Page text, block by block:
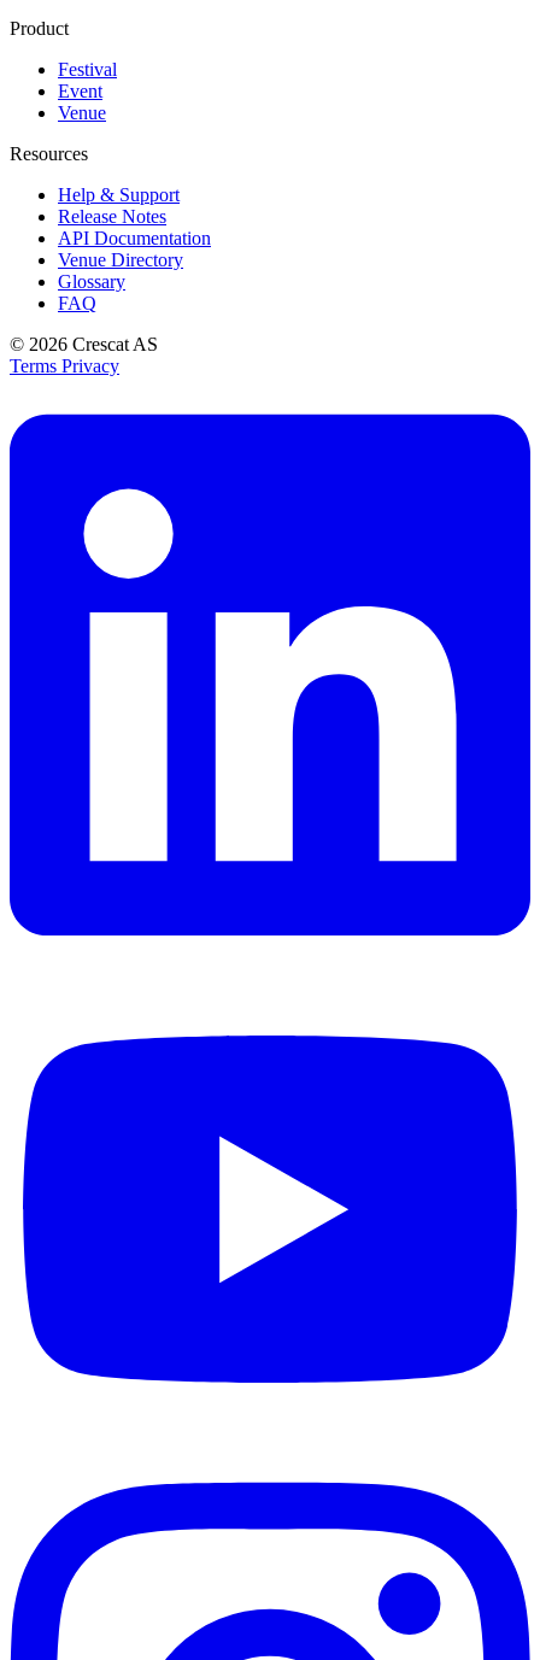
Product
Festival
Event
Venue
Resources
Help & Support
Release Notes
API Documentation
Venue Directory
Glossary
FAQ
© 2026 Crescat AS
Terms Privacy